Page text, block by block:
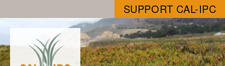
SUPPORT CAL-IPC